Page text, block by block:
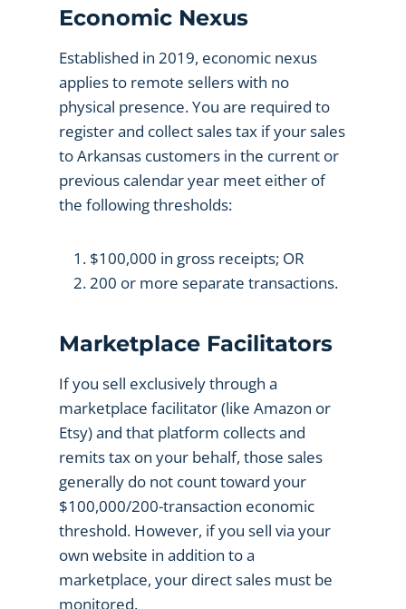
Economic Nexus
Established in 2019, economic nexus
applies to remote sellers with no
physical presence. You are required to
register and collect sales tax if your sales
to Arkansas customers in the current or
previous calendar year meet either of
the following thresholds:
$100,000 in gross receipts; OR
200 or more separate transactions.
Marketplace Facilitators
If you sell exclusively through a
marketplace facilitator (like Amazon or
Etsy) and that platform collects and
remits tax on your behalf, those sales
generally do not count toward your
$100,000/200-transaction economic
threshold. However, if you sell via your
own website in addition to a
marketplace, your direct sales must be
monitored.